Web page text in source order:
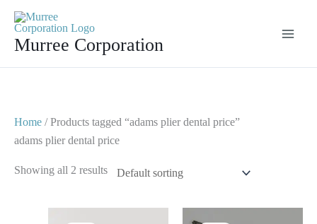
contentMurree Corporation
Home / Products tagged “adams plier dental price”
adams plier dental price
Showing all 2 results